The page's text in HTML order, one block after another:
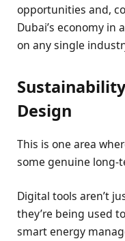
opportunities and,
Dubai’s economy in
on any single
Design
This is one area
some genuine long-
Digital tools aren’t
they’re being used
smart energy